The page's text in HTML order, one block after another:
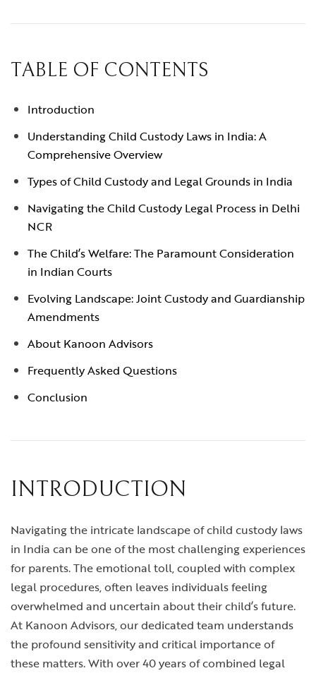
TABLE OF CONTENTS
Introduction
Understanding Child Custody Laws in India: A
Comprehensive Overview
Types of Child Custody and Legal Grounds in India
Navigating the Child Custody Legal Process in Delhi
NCR
The Child’s Welfare: The Paramount Consideration
in Indian Courts
Evolving Landscape: Joint Custody and Guardianship
Amendments
About Kanoon Advisors
Frequently Asked Questions
Conclusion
INTRODUCTION
Navigating the intricate landscape of child custody laws
in India can be one of the most challenging experiences
for parents. The emotional toll, coupled with complex
legal procedures, often leaves individuals feeling
overwhelmed and uncertain about their child’s future.
At Kanoon Advisors, our dedicated team understands
the profound sensitivity and critical importance of
these matters. With over 40 years of combined legal